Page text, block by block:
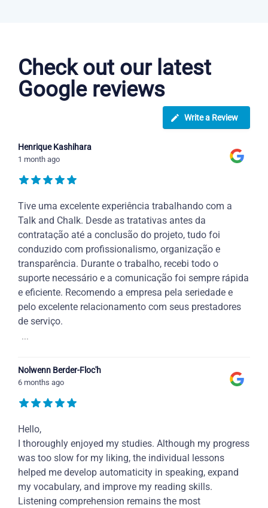
Check out our latest
Google reviews
Write a Review
Henrique Kashihara
1 month ago
Tive uma excelente experiência trabalhando com a
Talk and Chalk. Desde as tratativas antes da
contratação até a conclusão do projeto, tudo foi
conduzido com profissionalismo, organização e
transparência. Durante o trabalho, recebi todo o
suporte necessário e a comunicação foi sempre rápida
e eficiente. Recomendo a empresa pela seriedade e
pelo excelente relacionamento com seus prestadores
de serviço.
...
Nolwenn Berder-Floc'h
6 months ago
Hello,
I thoroughly enjoyed my studies. Although my progress
was too slow for my liking, the individual lessons
helped me develop automaticity in speaking, expand
my vocabulary, and improve my reading skills.
Listening comprehension remains the most